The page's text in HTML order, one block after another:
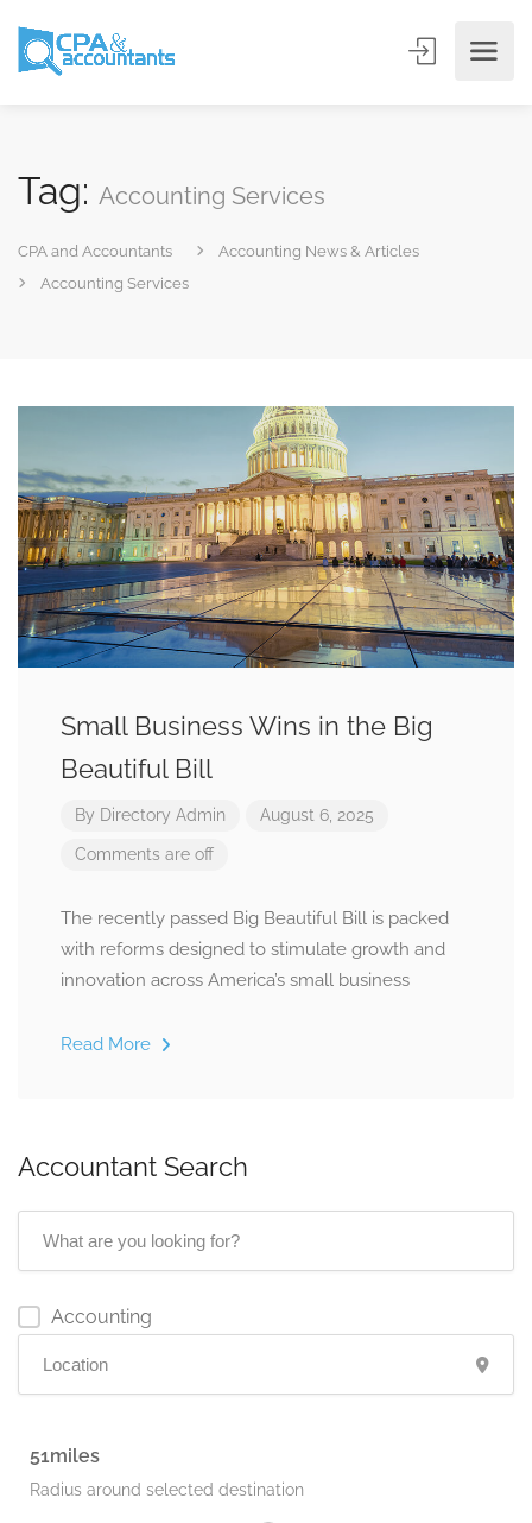
Tag: Accounting Services
CPA and Accountants
Accounting News & Articles
Accounting Services
Small Business Wins in the Big
Beautiful Bill
By Directory Admin August 6, 2025
Comments are off
The recently passed Big Beautiful Bill is packed
with reforms designed to stimulate growth and
innovation across America’s small business
Read More
Accountant Search
Accounting
51
Radius around selected destination